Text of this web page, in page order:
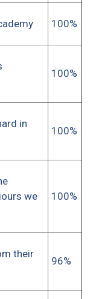
100%
100%
in
100%
we
100%
their
96%